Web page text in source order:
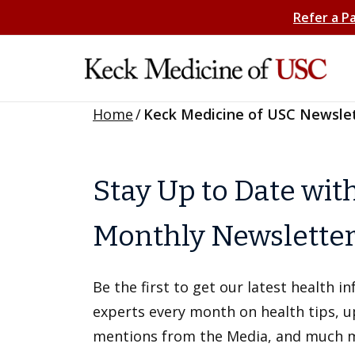
Refer a
Home/ Keck Medicine of USC
Stay Up to Date
Monthly
Be the first to get our latest health
experts every month on health tips,
mentions from the Media, and much